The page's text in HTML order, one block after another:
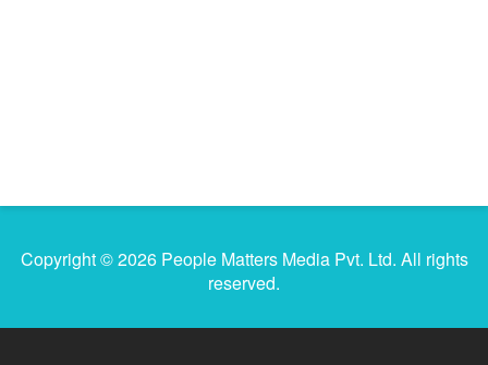
Copyright © 2026 People Matters Media Pvt. Ltd. All rights
reserved.